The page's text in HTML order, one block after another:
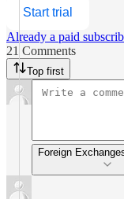
Start trial
Already a paid
21 Comments
Top first
Foreign